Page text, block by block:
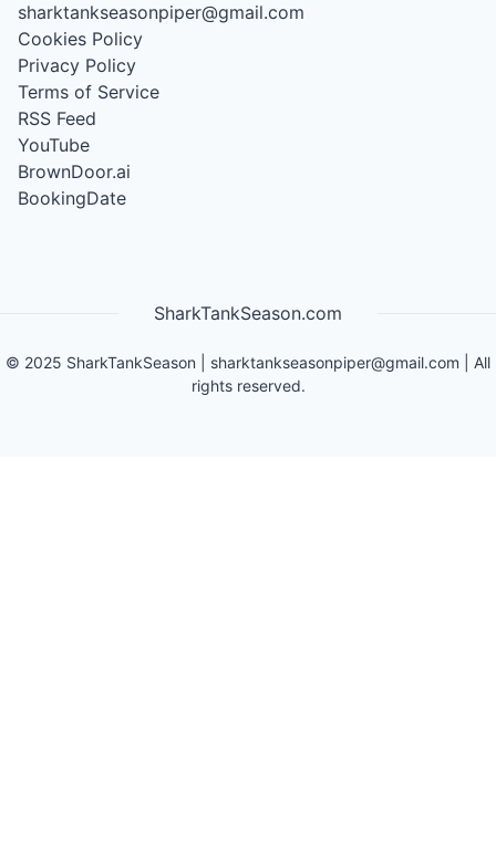
sharktankseasonpiper@gmail.com
Cookies Policy
Privacy Policy
Terms of Service
RSS Feed
YouTube
BrownDoor.ai
BookingDate
SharkTankSeason.com
© 2025 SharkTankSeason sharktankseasonpiper@gmail.com | All
rights reserved.